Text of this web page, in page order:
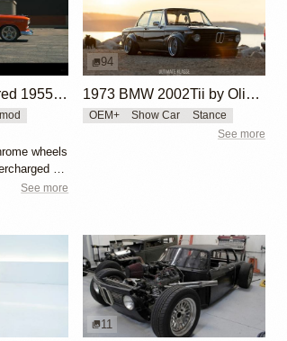
755hp LT5-Powered 1955 Chevy 210 by Roadster Shop
wheels
LT5 supercharged V8 engine
See more
94
1973 BMW 2002Tii by Oliver Grimme
OEM+ Show Car Stance
See more
11